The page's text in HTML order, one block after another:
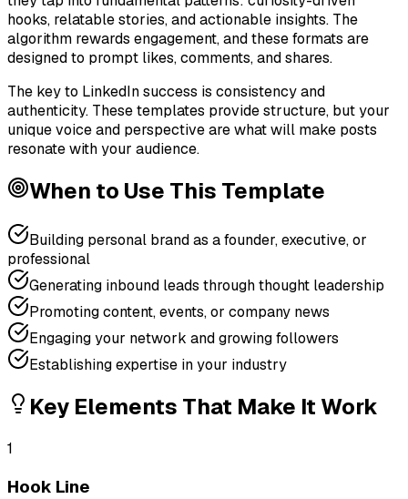
hooks, relatable stories, and actionable insights. The
algorithm rewards engagement, and these formats are
designed to prompt likes, comments, and shares.
The key to LinkedIn success is consistency and
authenticity. These templates provide structure, but your
unique voice and perspective are what will make posts
resonate with your audience.
When to Use This Template
Building personal brand as a founder, executive, or
professional
Generating inbound leads through thought leadership
Promoting content, events, or company news
Engaging your network and growing followers
Establishing expertise in your industry
Key Elements That Make It Work
1
Hook Line